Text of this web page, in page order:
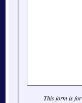
This form is for